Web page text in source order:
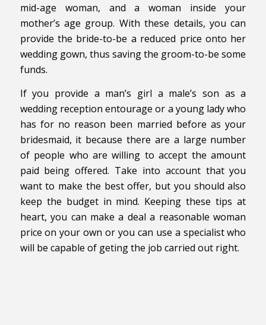
mid-age woman, and a woman inside your
mother’s age group. With these details, you can
provide the bride-to-be a reduced price onto her
wedding gown, thus saving the groom-to-be some
funds.
If you provide a man’s girl a male’s son as a
wedding reception entourage or a young lady who
has for no reason been married before as your
bridesmaid, it because there are a large number
of people who are willing to accept the amount
paid being offered. Take into account that you
want to make the best offer, but you should also
keep the budget in mind. Keeping these tips at
heart, you can make a deal a reasonable woman
price on your own or you can use a specialist who
will be capable of geting the job carried out right.